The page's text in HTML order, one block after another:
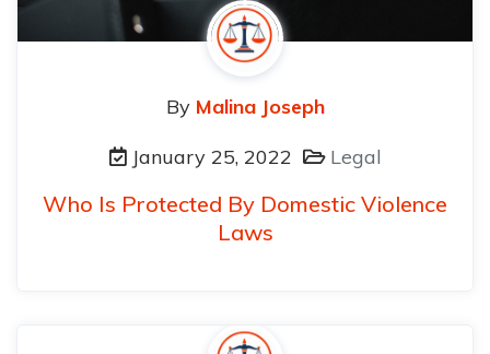
By Malina Joseph
January 25, 2022
Legal
Who Is Protected By Domestic Violence
Laws